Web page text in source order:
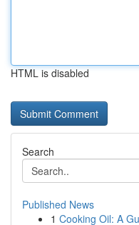
HTML is disabled
Search
Published News
1 Cooking Oil: A